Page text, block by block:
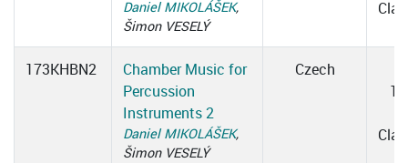
Daniel MIKOLÁŠEK,
Šimon VESELÝ
173KHBN2
Chamber Music for
Percussion
Instruments 2
Daniel MIKOLÁŠEK,
Šimon VESELÝ
Czech